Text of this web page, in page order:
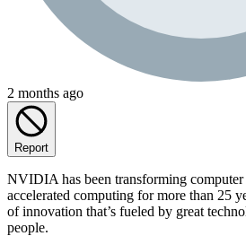
2 months ago
Report
NVIDIA has been transforming computer
accelerated computing for more than 25
of innovation that’s fueled by great
people.